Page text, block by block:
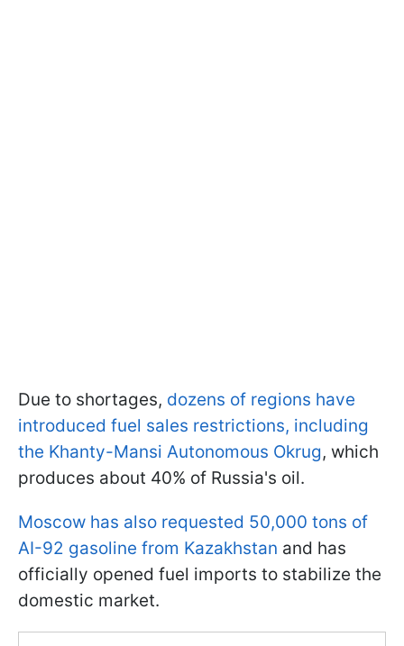
Due to shortages, dozens of regions have
introduced fuel sales restrictions, including
the Khanty-Mansi Autonomous Okrug, which
produces about 40% of Russia's oil.
Moscow has also requested 50,000 tons of
AI-92 gasoline from Kazakhstan and has
officially opened fuel imports to stabilize the
domestic market.